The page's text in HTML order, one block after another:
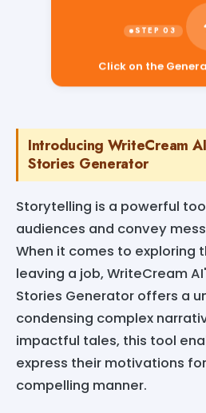
Click on the
Introducing WriteCream
Stories Generator
Storytelling is a powerful
audiences and convey
When it comes to exploring
leaving a job, WriteCream
Stories Generator offers a
condensing complex
impactful tales, this tool
express their motivations
compelling manner.